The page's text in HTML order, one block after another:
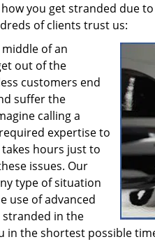
you get stranded due
of clients trust us:
of an
out of the
customers end
suffer the
calling a
expertise to
hours just to
issues. Our
type of situation
use of advanced
stranded in the
in the shortest possible